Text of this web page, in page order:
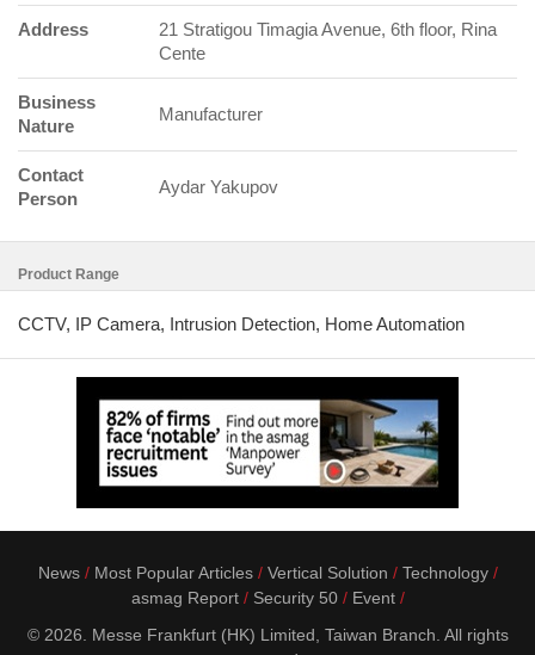
Address
21 Stratigou Timagia Avenue, 6th floor, Rina
Cente
Business
Nature
Manufacturer
Contact
Person
Aydar Yakupov
Product Range
CCTV, IP Camera, Intrusion Detection, Home Automation
News Most Popular Articles Vertical Solution
Technology
asmag Report
Security 50
Event
© 2026. Messe Frankfurt (HK) Limited, Taiwan Branch. All rights